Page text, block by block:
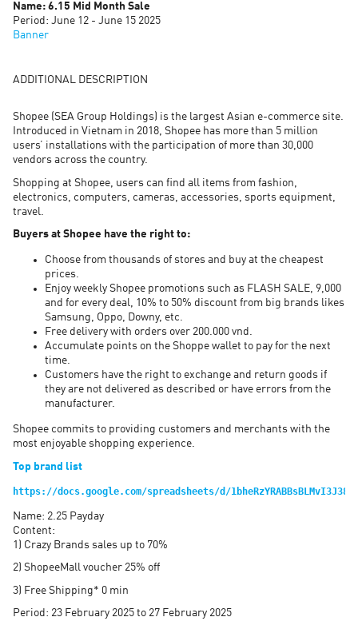
Name: 6.15 Mid Month Sale
Period: June 12 - June 15 2025
Banner
ADDITIONAL DESCRIPTION
Shopee (SEA Group Holdings) is the largest Asian e-commerce site.
Introduced in Vietnam in 2018, Shopee has more than 5 million
users’ installations with the participation of more than 30,000
vendors across the country.
Shopping at Shopee, users can find all items from fashion,
electronics, computers, cameras, accessories, sports equipment,
travel.
Buyers at Shopee have the right to:
Choose from thousands of stores and buy at the cheapest
prices.
Enjoy weekly Shopee promotions such as FLASH SALE, 9,000
and for every deal, 10% to 50% discount from big brands likes
Samsung, Oppo, Downy, etc.
Free delivery with orders over 200.000 vnd.
Accumulate points on the Shoppe wallet to pay for the next
time.
Customers have the right to exchange and return goods if
they are not delivered as described or have errors from the
manufacturer.
Shopee commits to providing customers and merchants with the
most enjoyable shopping experience.
Top brand list
https://docs.google.com/spreadsheets/d/
Name: 2.25 Payday
Content:
1) Crazy Brands sales up to 70%
2) ShopeeMall voucher 25% off
3) Free Shipping* 0 min
Period: 23 February 2025 to 27 February 2025